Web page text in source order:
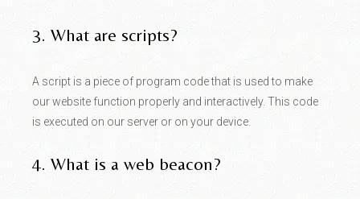
3. What are scripts?
A script is a piece of program code that is used to make
our website function properly and interactively. This code
is executed on our server or on your device.
4. What is a web beacon?